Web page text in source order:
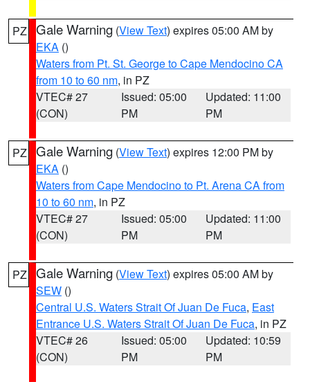
PZ Gale Warning (View Text) expires 05:00 AM by
EKA ()
Waters from Pt. St. George to Cape Mendocino CA
from 10 to 60 nm, in PZ
VTEC# 27
(CON)
Issued: 05:00
PM
Updated: 11:00
PM
PZ Gale Warning (View Text) expires 12:00 PM by
EKA ()
Waters from Cape Mendocino to Pt. Arena CA from
10 to 60 nm, in PZ
VTEC# 27
(CON)
Issued: 05:00
PM
Updated: 11:00
PM
PZ Gale Warning (View Text) expires 05:00 AM by
SEW ()
Central U.S. Waters Strait Of Juan De Fuca, East
Entrance U.S. Waters Strait Of Juan De Fuca, in PZ
VTEC# 26
(CON)
Issued: 05:00
PM
Updated: 10:59
PM